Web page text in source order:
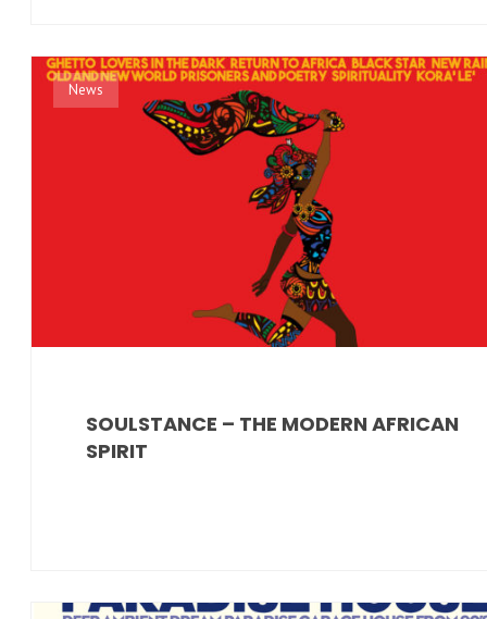
News
SOULSTANCE – THE MODERN AFRICAN
SPIRIT